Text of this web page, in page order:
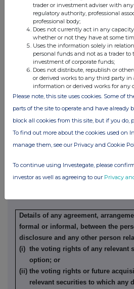
(a) Indemnity and other dealing
Details of any indemnity or option
agreement or understanding,
relevant securities which may be an
refrain from dealing entered into
disclosure and any party to the
included. If there are no such
understandings, state "none"
None
(b) Agreements, arrangements or
Details of any agreement,
formal or informal, between the
disclosure and any other person
(i) the voting rights of any relevant
option; or
(ii) the voting rights or future
relevant securities to which any
trader or investment adviser with
regulatory authority, professional
professional body;
Does not currently act in any
whether or not they have at some
Uses the information solely in
personal funds and not as a trader
investment of corporate funds;
Does not distribute, republish or
or derived works to any third party in
information or derived works for any
Please note, this site uses cookies. Some of
parts of the site to operate and have already
block all cookies from this site, but if you do,
To find out more about the cookies used on
manage them, see our Privacy and Cookie
To continue using Investegate, please
investor as well as agreeing to our Privacy